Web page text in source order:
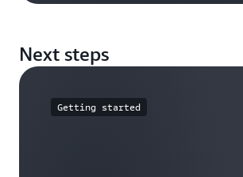
Next steps
Getting started